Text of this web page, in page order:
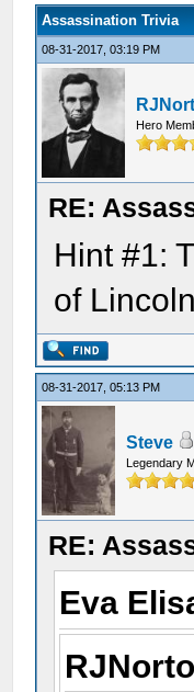
Assassination Trivia
08-31-2017, 03:19 PM
Hero
RE:
Hint #1:
of
08-31-2017, 05:13 PM
Steve
Legendary
RE:
Eva